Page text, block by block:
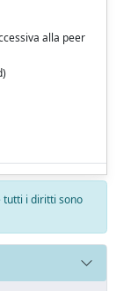
alla peer
tutti i diritti sono